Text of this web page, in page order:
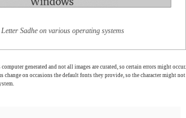
Sadhe on various operating systems
generated and not all images are curated, so certain errors might occur.
change on occasions the default fonts they provide, so the character might not